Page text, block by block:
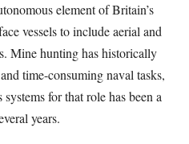
element of Britain’s
vessels to include aerial and
Mine hunting has historically
time-consuming naval tasks,
for that role has been a
years.